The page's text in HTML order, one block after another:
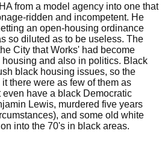
from a model agency into one that
ridden and incompetent. He
an open-housing ordinance
so diluted as to be useless. The
City that Works' had become
and also in politics. Black
black housing issues, so the
there were as few of them as
have a black Democratic
Lewis, murdered five years
and some old white
into the 70's in black areas.